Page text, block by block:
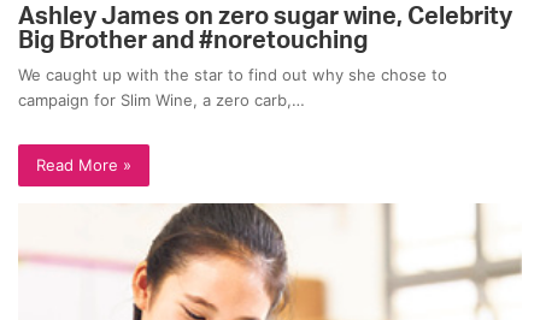
Ashley James on zero sugar wine, Celebrity
Big Brother and #noretouching
We caught up with the star to find out why she chose to
campaign for Slim Wine, a zero carb,…
Read More »